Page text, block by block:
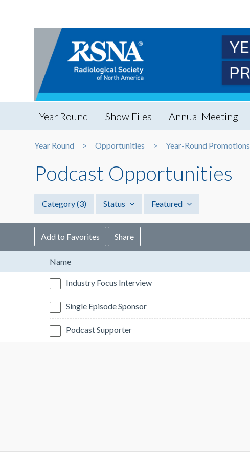
Year Round Show Files Annual Meeting
Year Round Opportunities Year-Round Promotions
Podcast Opportunities
Category(3) Status Featured
Add to Favorites Share
Name
Industry Focus Interview
Single Episode Sponsor
Podcast Supporter